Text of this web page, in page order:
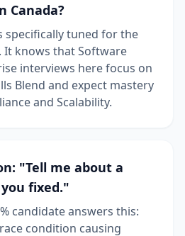
Canada?
specifically tuned for the
It knows that Software
interviews here focus on
Blend and expect mastery
and Scalability.
"Tell me about a
fixed."
candidate answers this:
condition causing